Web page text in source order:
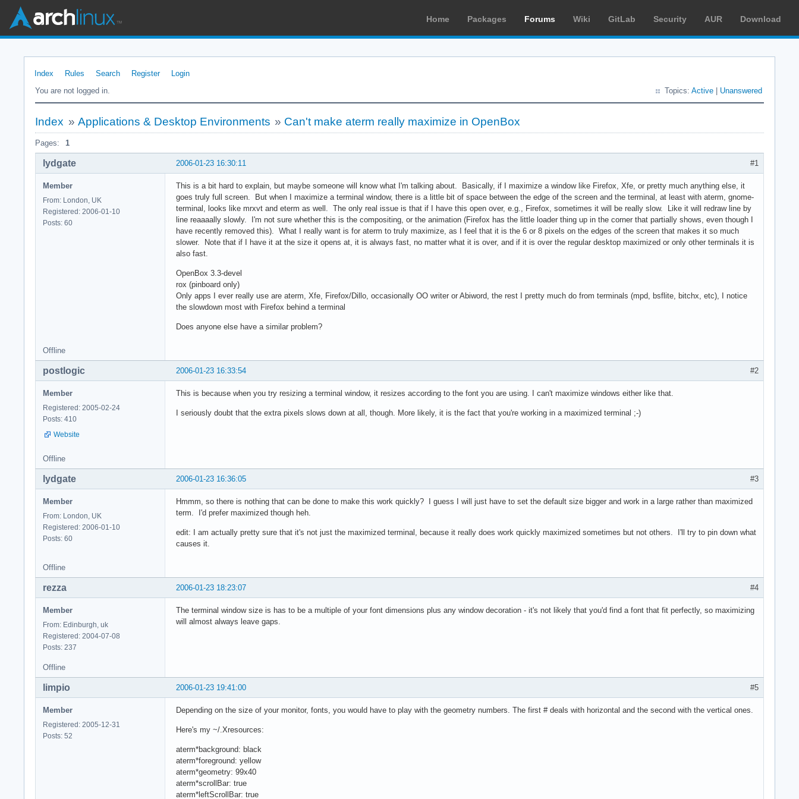
Home Packages Forums Wiki GitLab Security AUR Download
Index Rules Search Register
Login
You are not logged in.
Topics: Active Unanswered
Index » Applications & Desktop Environments » Can't make aterm really maximize in OpenBox
Pages: 1
#1
2006-01-23 16:30:11
lydgate
Member
From: London, UK
Registered: 2006-01-10
Posts: 60
This is a bit hard to explain, but maybe someone will know what I'm talking about. Basically, if I maximize a window like Firefox, Xfe, or pretty much anything else, it
goes truly full screen. But when I maximize a terminal window, there is a little bit of space between the edge of the screen and the terminal, at least with aterm, gnome-
terminal, looks like mrxvt and eterm as well. The only real issue is that if I have this open over, e.g., Firefox, sometimes it will be really slow. Like it will redraw line by
line reaaaally slowly. I'm not sure whether this is the compositing, or the animation (Firefox has the little loader thing up in the corner that partially shows, even though I
have recently removed this). What I really want is for aterm to truly maximize, as I feel that it is the 6 or 8 pixels on the edges of the screen that makes it so much
slower. Note that if I have it at the size it opens at, it is always fast, no matter what it is over, and if it is over the regular desktop maximized or only other terminals it is
also fast.
OpenBox 3.3-devel
rox (pinboard only)
Only apps I ever really use are aterm, Xfe, Firefox/Dillo, occasionally OO writer or Abiword, the rest I pretty much do from terminals (mpd, bsflite, bitchx, etc), I notice
the slowdown most with Firefox behind a terminal
Does anyone else have a similar problem?
Offline
#2
2006-01-23 16:33:54
postlogic
Member
Registered: 2005-02-24
Posts: 410
Website
This is because when you try resizing a terminal window, it resizes according to the font you are using. I can't maximize windows either like that.
I seriously doubt that the extra pixels slows down at all, though. More likely, it is the fact that you're working in a maximized terminal ;-)
Offline
#3
2006-01-23 16:36:05
lydgate
Member
From: London, UK
Registered: 2006-01-10
Posts: 60
Hmmm, so there is nothing that can be done to make this work quickly? I guess I will just have to set the default size bigger and work in a large rather than maximized
term. I'd prefer maximized though heh.
edit: I am actually pretty sure that it's not just the maximized terminal, because it really does work quickly maximized sometimes but not others. I'll try to pin down what
causes it.
Offline
#4
2006-01-23 18:23:07
rezza
Member
From: Edinburgh, uk
Registered: 2004-07-08
Posts: 237
The terminal window size is has to be a multiple of your font dimensions plus any window decoration - it's not likely that you'd find a font that fit perfectly, so maximizing
will almost always leave gaps.
Offline
#5
2006-01-23 19:41:00
limpio
Member
Registered: 2005-12-31
Posts: 52
Depending on the size of your monitor, fonts, you would have to play with the geometry numbers. The first # deals with horizontal and the second with the vertical ones.
Here's my ~/.Xresources:
aterm*background: black
aterm*foreground: yellow
aterm*geometry: 99x40
aterm*scrollBar: true
aterm*leftScrollBar: true